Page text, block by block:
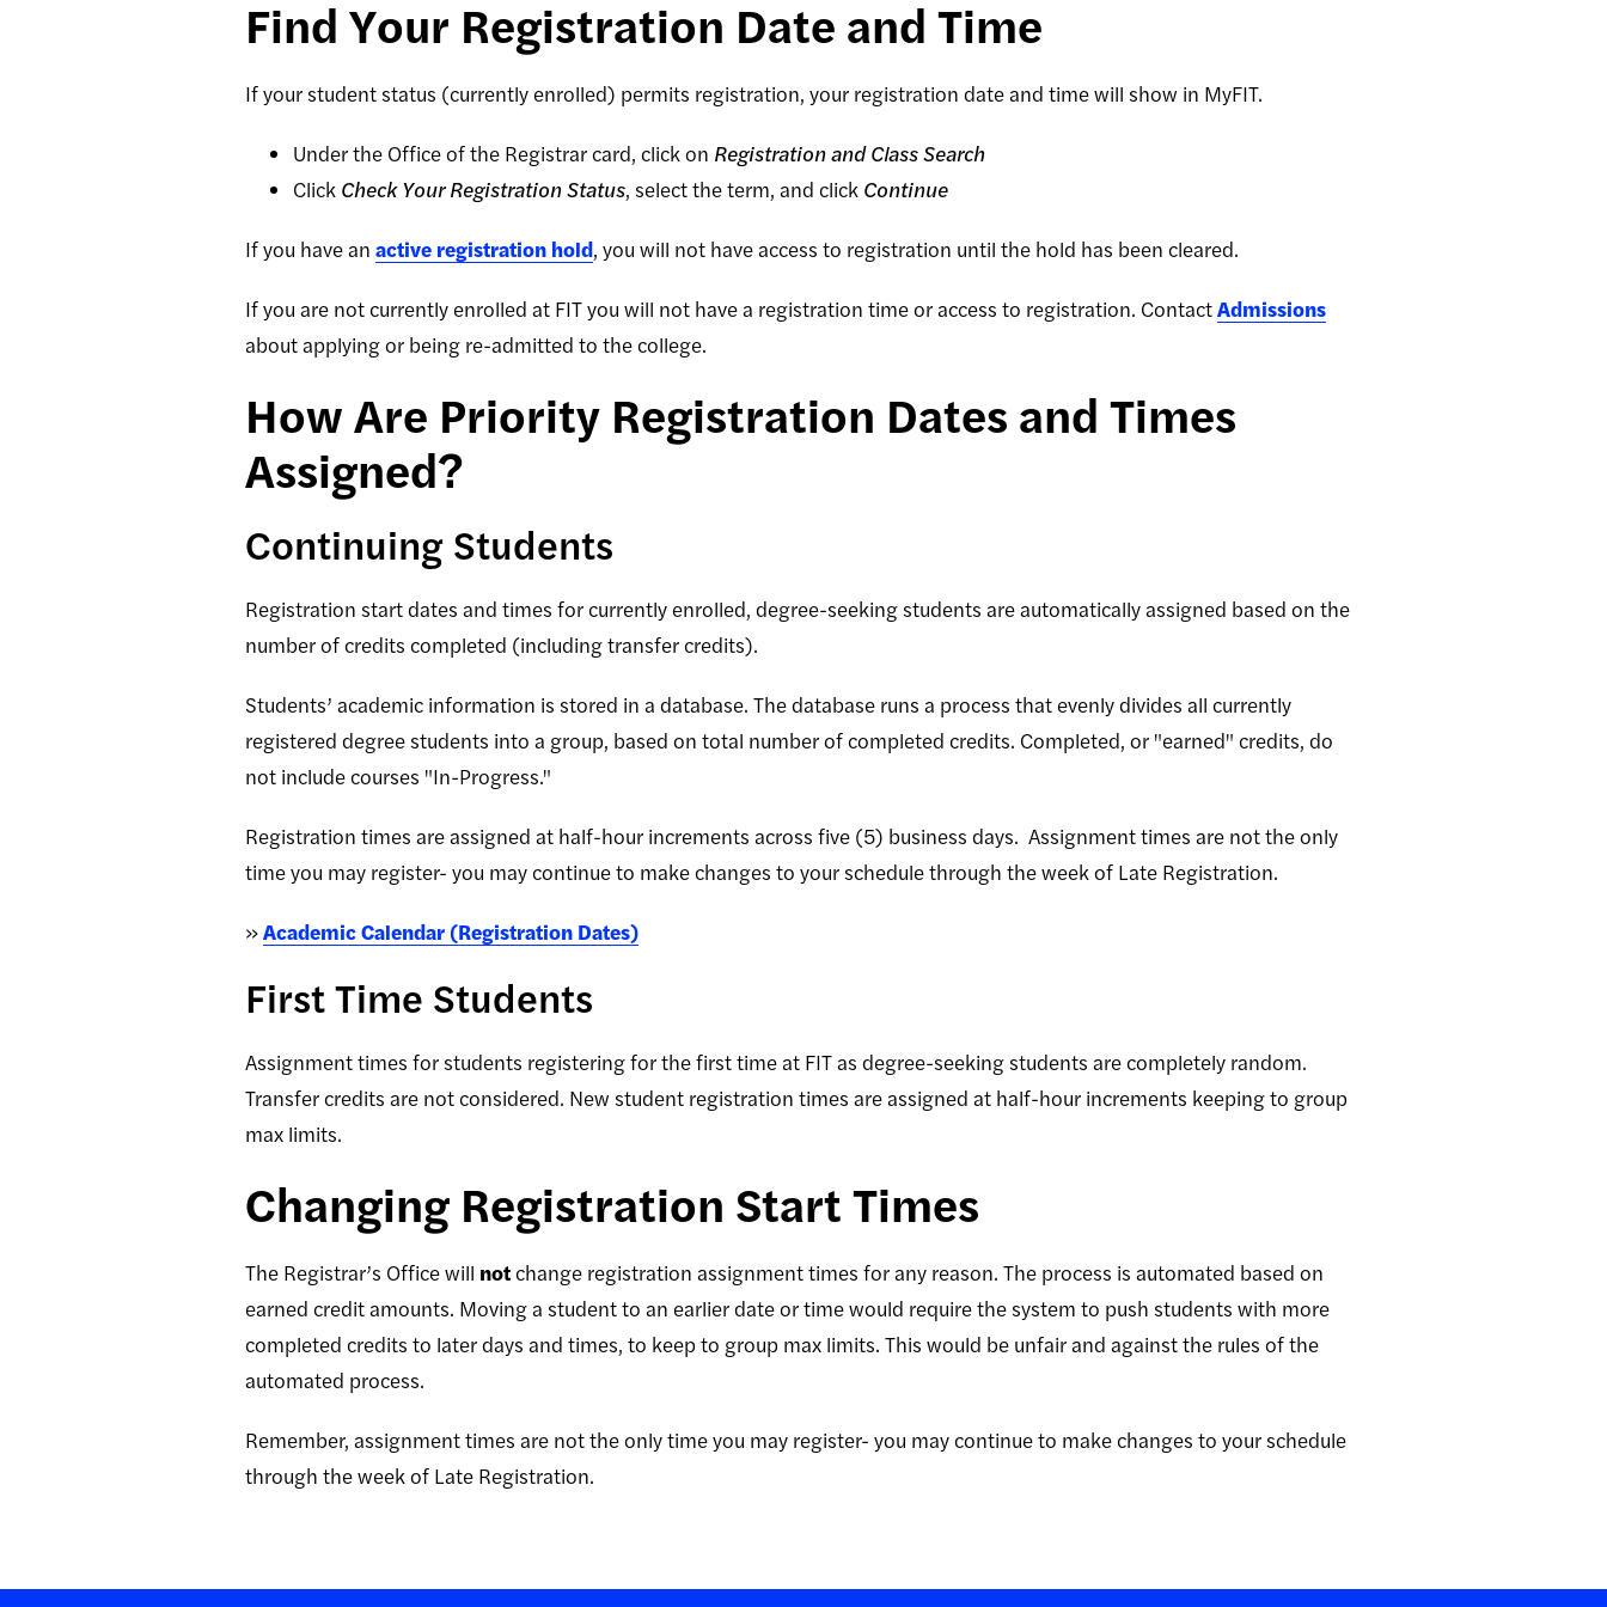
Find Your Registration Date and Time
If your student status (currently enrolled) permits registration, your registration date and time will show in MyFIT.
Under the Office of the Registrar card, click on Registration and Class Search
Click Check Your Registration Status, select the term, and click Continue
If you have an active registration hold, you will not have access to registration until the hold has been cleared.
If you are not currently enrolled at FIT you will not have a registration time or access to registration. ContactAdmissions
about applying or being re-admitted to the college.
How Are Priority Registration Dates and Times
Assigned?
Continuing Students
Registration start dates and times for currently enrolled, degree-seeking students are automatically assigned based on the
number of credits completed (including transfer credits).
Students’ academic information is stored in a database. The database runs a process that evenly divides all currently
registered degree students into a group, based on total number of completed credits. Completed, or "earned" credits, do
not include courses "In-Progress."
Registration times are assigned at half-hour increments across five (5) business days. Assignment times are not the only
time you may register- you may continue to make changes to your schedule through the week of Late Registration.
»Academic Calendar (Registration Dates)
First Time Students
Assignment times for students registering for the first time at FIT as degree-seeking students are completely random.
Transfer credits are not considered. New student registration times are assigned at half-hour increments keeping to group
max limits.
Changing Registration Start Times
The Registrar’s Office will notchange registration assignment times for any reason. The process is automated based on
earned credit amounts. Moving a student to an earlier date or time would require the system to push students with more
completed credits to later days and times, to keep to group max limits. This would be unfair and against the rules of the
automated process.
Remember, assignment times are not the only time you may register- you may continue to make changes to your schedule
through the week of Late Registration.